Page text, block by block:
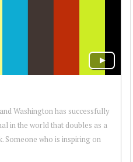
Washington has successfully
in the world that doubles as a
Someone who is inspiring on